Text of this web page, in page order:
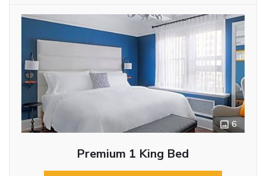
6
Premium 1 King Bed